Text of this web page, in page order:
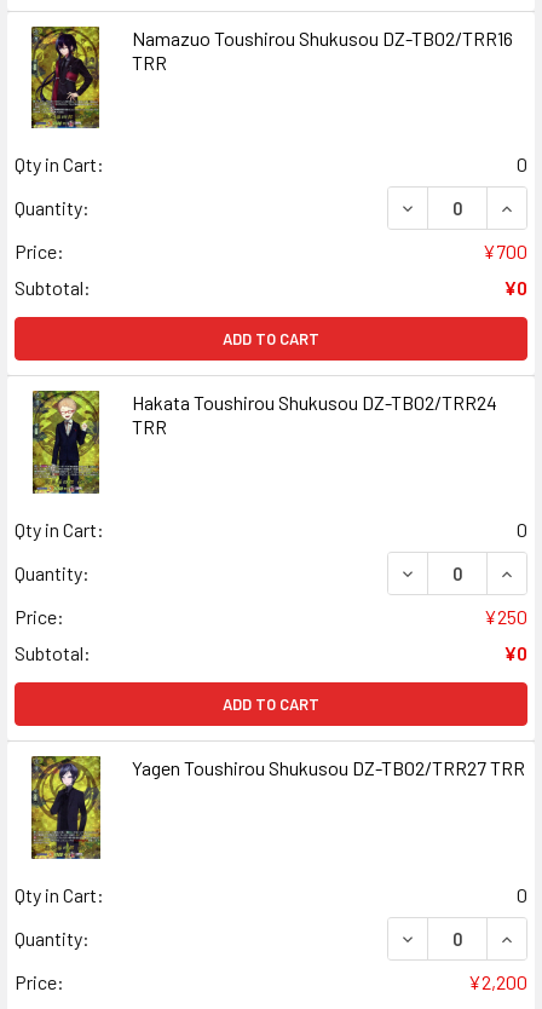
Namazuo Toushirou Shukusou DZ-TB02/TRR16
TRR
Qty in Cart:
0
Quantity:
DECREASE
Price:
¥700
Subtotal:
¥0
ADD TO CART
Hakata Toushirou Shukusou DZ-TB02/TRR24
TRR
Qty in Cart:
0
Quantity:
DECREASE
Price:
¥250
Subtotal:
¥0
ADD TO CART
Yagen Toushirou Shukusou DZ-TB02/TRR27 TRR
Qty in Cart:
0
Quantity:
DECREASE
Price:
¥2,200